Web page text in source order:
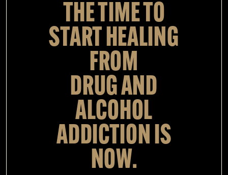
THE TIME TO
START HEALING
FROM
DRUG AND
ALCOHOL
ADDICTION IS
NOW.